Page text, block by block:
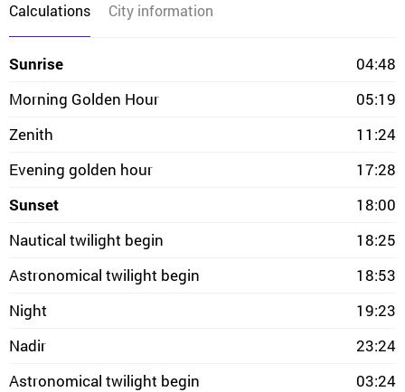
Calculations City information
Sunrise
04:48
Morning Golden Hour
05:19
Zenith
11:24
Evening golden hour
17:28
Sunset
18:00
Nautical twilight begin
18:25
Astronomical twilight begin
18:53
Night
19:23
Nadir
23:24
Astronomical twilight begin
03:24